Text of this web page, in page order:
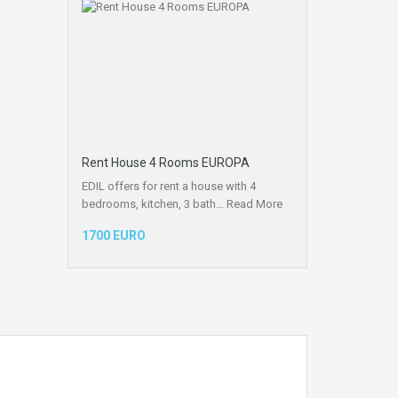
Rent House 4 Rooms EUROPA
EDIL offers for rent a house with 4
bedrooms, kitchen, 3 bath… Read More
1700 EURO